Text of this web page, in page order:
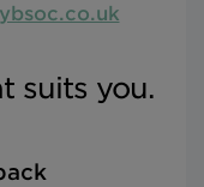
suits you.